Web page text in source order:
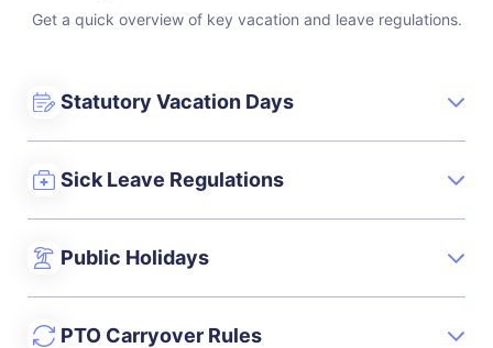
Get a quick overview of key vacation and leave regulations.
Statutory Vacation Days
Sick Leave Regulations
Public Holidays
PTO Carryover Rules